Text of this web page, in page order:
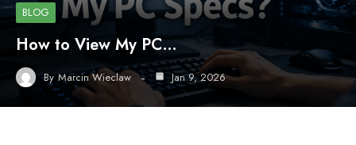
BLOG
How to View My PC…
By Marcin Wieclaw Jan 9, 2026